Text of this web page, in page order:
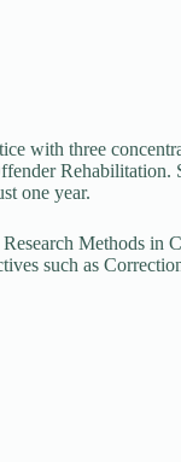
with three
Rehabilitation.
one year.
Methods in
such as